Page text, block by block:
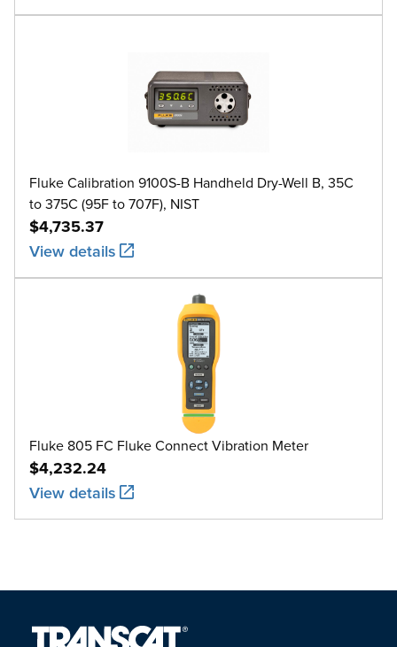
Fluke Calibration 9100S-B Handheld Dry-Well B, 35C
to 375C (95F to 707F), NIST
$4,735.37
View details
Fluke 805 FC Fluke Connect Vibration Meter
$4,232.24
View details